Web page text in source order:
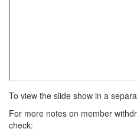
To view the slide show in a
For more notes on member
check: